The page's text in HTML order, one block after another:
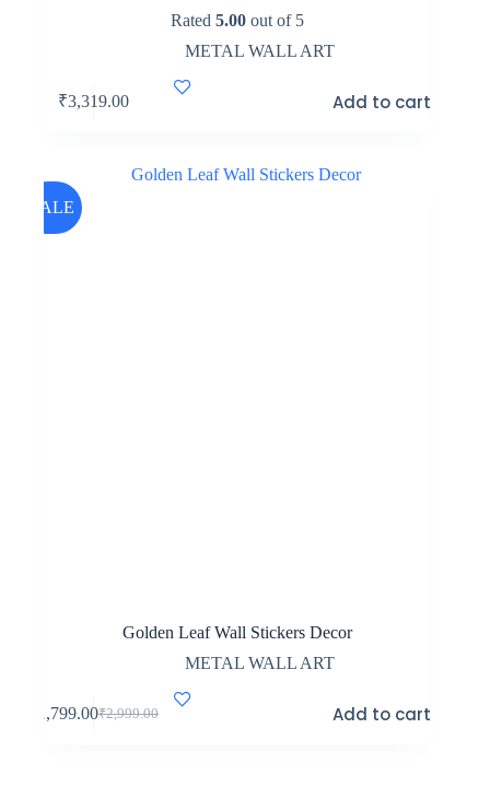
Rated5.00 out of 5
METAL WALL ART
₹3,319.00 Add to cart
SALE
Golden Leaf Wall Stickers Decor
METAL WALL ART
₹2,999.00
Original
1,799.00Current
Add to cart